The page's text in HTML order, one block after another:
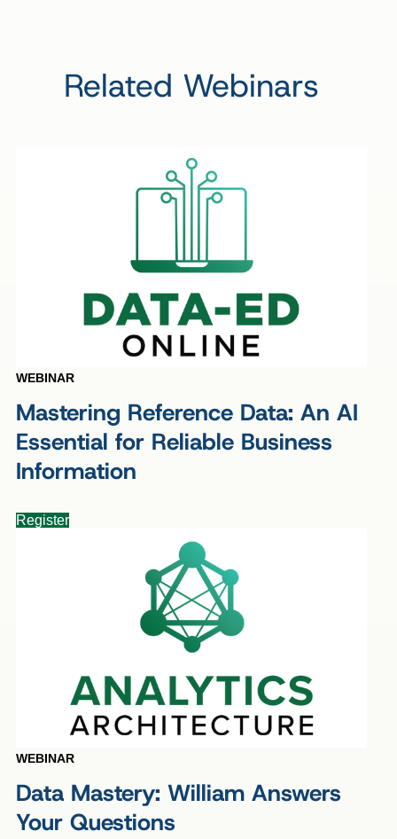
Related Webinars
WEBINAR
Mastering Reference Data: An AI
Essential for Reliable Business
Information
Register
WEBINAR
Data Mastery: William Answers
Your Questions